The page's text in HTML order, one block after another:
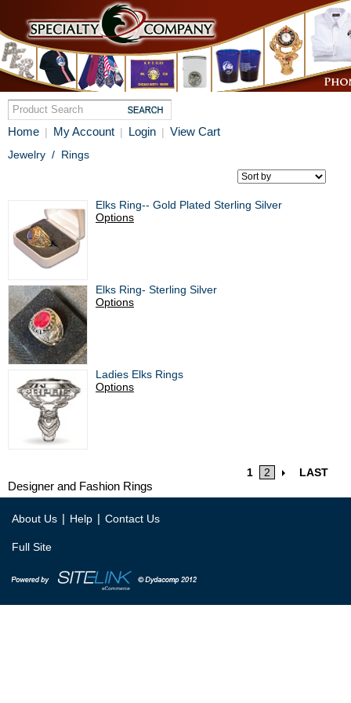
Home | My Account | Login | View Cart
Jewelry / Rings
Elks Ring-- Gold Plated Sterling Silver
Options
Elks Ring- Sterling Silver
Options
Ladies Elks Rings
Options
1 2 LAST
Designer and Fashion Rings
About Us | Help | Contact Us
Full Site